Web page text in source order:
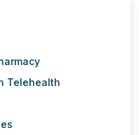
Telehealth